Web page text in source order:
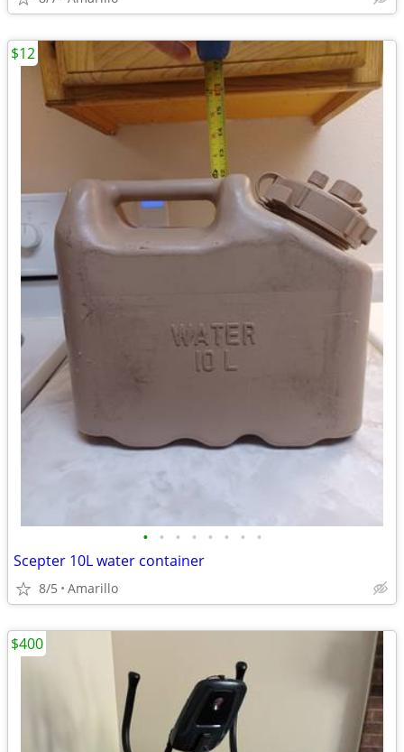
• • • • • • • •
Scepter 10L water container
8/5 Amarillo
$12
$400